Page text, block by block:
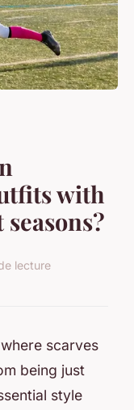
with
lecture
scarves
being just
style